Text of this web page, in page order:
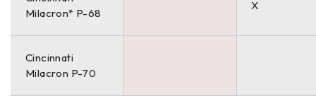
Milacron* P-68
X
Cincinnati
Milacron P-70